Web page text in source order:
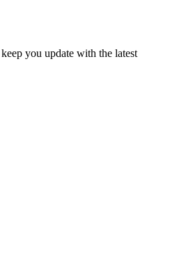
you update with the latest